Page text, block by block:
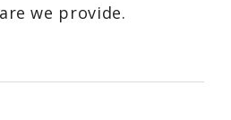
we provide.